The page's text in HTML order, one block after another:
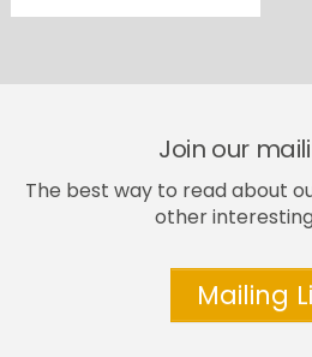
Join our
The best way to read about
other
Mailing